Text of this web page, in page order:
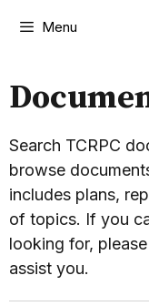
Menu
Search TCRPC
browse
includes plans,
of topics. If you
looking for,
assist you.